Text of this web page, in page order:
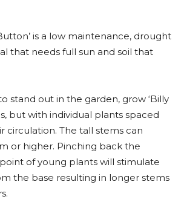
is a low maintenance, drought
that needs full sun and soil that
stand out in the garden, grow ‘Billy
but with individual plants spaced
circulation. The tall stems can
or higher. Pinching back the
of young plants will stimulate
the base resulting in longer stems